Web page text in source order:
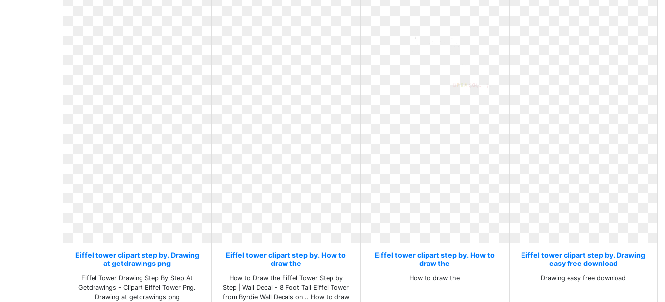
Eiffel tower clipart step by. Drawing
at getdrawings png
Eiffel Tower Drawing Step By Step At
Getdrawings - Clipart Eiffel Tower Png.
Drawing at getdrawings png
Eiffel tower clipart step by. How to
draw the
How to Draw the Eiffel Tower Step by
Step | Wall Decal - 8 Foot Tall Eiffel Tower
from Byrdie Wall Decals on .. How to draw
Eiffel tower clipart step by. How to
draw the
How to draw the
Eiffel tower clipart step by. Drawing
easy free download
Drawing easy free download